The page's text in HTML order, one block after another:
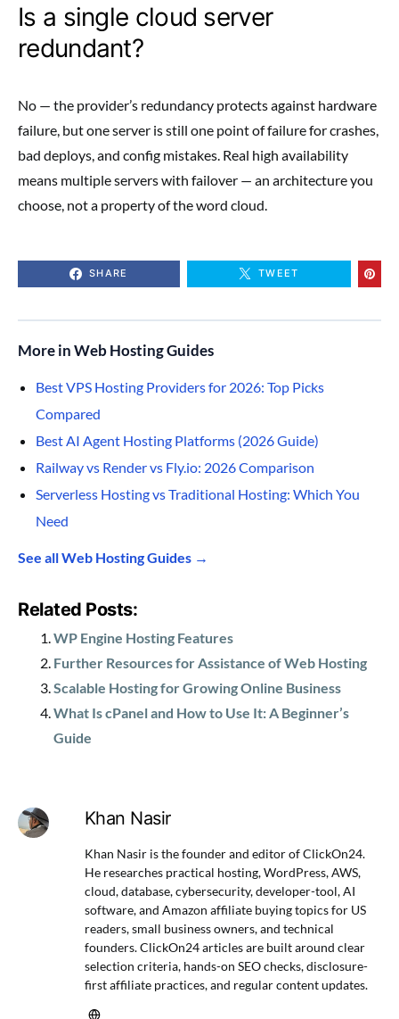
Is a single cloud server
redundant?
No — the provider’s redundancy protects against hardware
failure, but one server is still one point of failure for crashes,
bad deploys, and config mistakes. Real high availability
means multiple servers with failover — an architecture you
choose, not a property of the word cloud.
SHARE TWEET
More in Web Hosting Guides
Best VPS Hosting Providers for 2026: Top Picks
Compared
Best AI Agent Hosting Platforms (2026 Guide)
Railway vs Render vs Fly.io: 2026 Comparison
Serverless Hosting vs Traditional Hosting: Which You
Need
See all Web Hosting Guides →
Related Posts:
WP Engine Hosting Features
Further Resources for Assistance of Web Hosting
Scalable Hosting for Growing Online Business
What Is cPanel and How to Use It: A Beginner’s
Guide
Khan Nasir
Khan Nasir is the founder and editor of ClickOn24.
He researches practical hosting, WordPress, AWS,
cloud, database, cybersecurity, developer-tool, AI
software, and Amazon affiliate buying topics for US
readers, small business owners, and technical
founders. ClickOn24 articles are built around clear
selection criteria, hands-on SEO checks, disclosure-
first affiliate practices, and regular content updates.